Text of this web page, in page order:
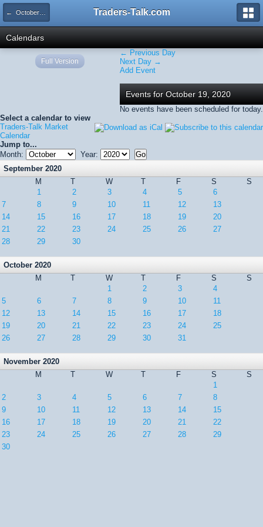
← October 2020 Traders-Talk.com
Calendars
← Previous Day
Next Day →
Add Event
Events for October 19, 2020
No events have been scheduled for today.
Select a calendar to view
Traders-Talk Market
Calendar
Jump to...
Month:
Year:
September 2020
M
T W T F S
S
1
2 3 4 5
6
7
8 9 10 11 12
13
14
15 16 17 18 19
20
21
22 23 24 25 26
27
28
29 30
October 2020
M
T W T F S
S
1
2 3
4
5
6 7 8 9 10
11
12
13 14 15 16 17
18
19
20 21 22 23 24
25
26
27 28 29 30 31
November 2020
M
T W T F S
S
1
2
3 4 5 6 7
8
9
10 11 12 13 14
15
16
17 18 19 20 21
22
23
24 25 26 27 28
29
30
Full Version